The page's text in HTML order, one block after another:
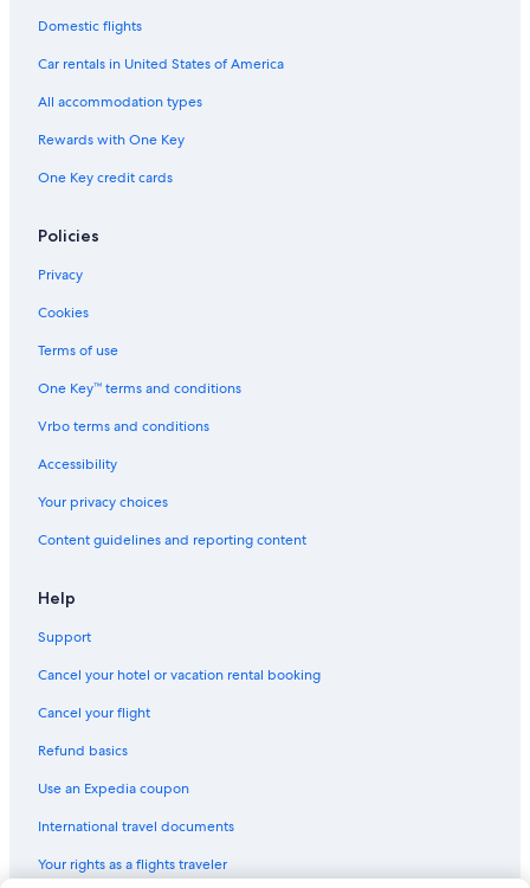
Domestic flights
Car rentals in United States of America
All accommodation types
Rewards with One Key
One Key credit cards
Policies
Privacy
Cookies
Terms of use
One Key™ terms and conditions
Vrbo terms and conditions
Accessibility
Your privacy choices
Content guidelines and reporting content
Help
Support
Cancel your hotel or vacation rental booking
Cancel your flight
Refund basics
Use an Expedia coupon
International travel documents
Your rights as a flights traveler